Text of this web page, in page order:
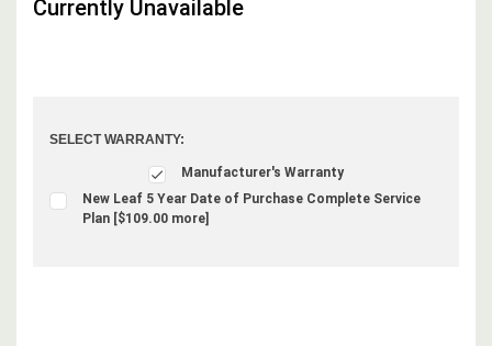
Currently Unavailable
SELECT WARRANTY:
Manufacturer's Warranty
New Leaf 5 Year Date of Purchase Complete Service
Plan [$109.00 more]